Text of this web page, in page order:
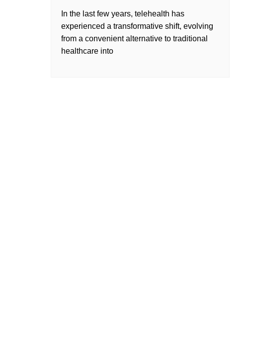
In the last few years, telehealth has
experienced a transformative shift, evolving
from a convenient alternative to traditional
healthcare into